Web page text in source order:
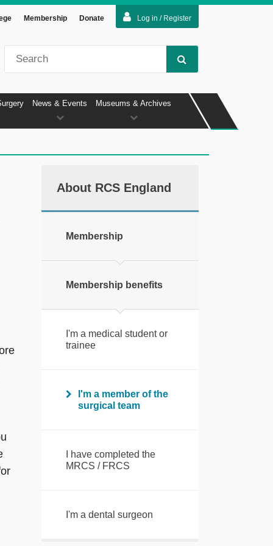
Log in / Register
Membership Donate
News & Events Museums & Archives
About RCS England
Membership
Membership benefits
I'm a medical student or
trainee
I'm a member of the
surgical team
I have completed the
MRCS / FRCS
I'm a dental surgeon